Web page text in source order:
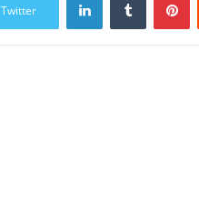
Twitter